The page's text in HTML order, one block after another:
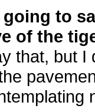
to
of the
that, but I